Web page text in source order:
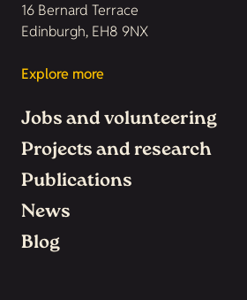
16 Bernard Terrace
Edinburgh, EH8 9NX
Explore more
Jobs and volunteering
Projects and research
Publications
News
Blog